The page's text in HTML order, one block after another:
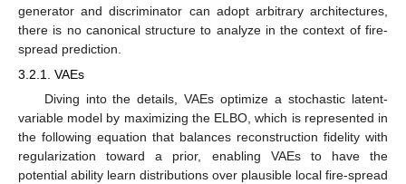
generator and discriminator can adopt arbitrary architectures,
there is no canonical structure to analyze in the context of fire-
spread prediction.
3.2.1. VAEs
Diving into the details, VAEs optimize a stochastic latent-
variable model by maximizing the ELBO, which is represented in
the following equation that balances reconstruction fidelity with
regularization toward a prior, enabling VAEs to have the
potential ability learn distributions over plausible local fire-spread